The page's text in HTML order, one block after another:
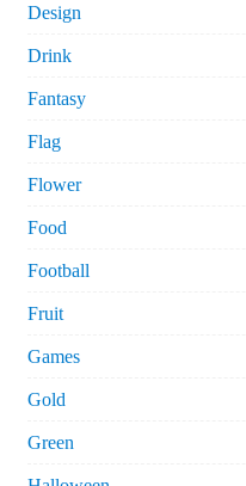
Design
Drink
Fantasy
Flag
Flower
Food
Football
Fruit
Games
Gold
Green